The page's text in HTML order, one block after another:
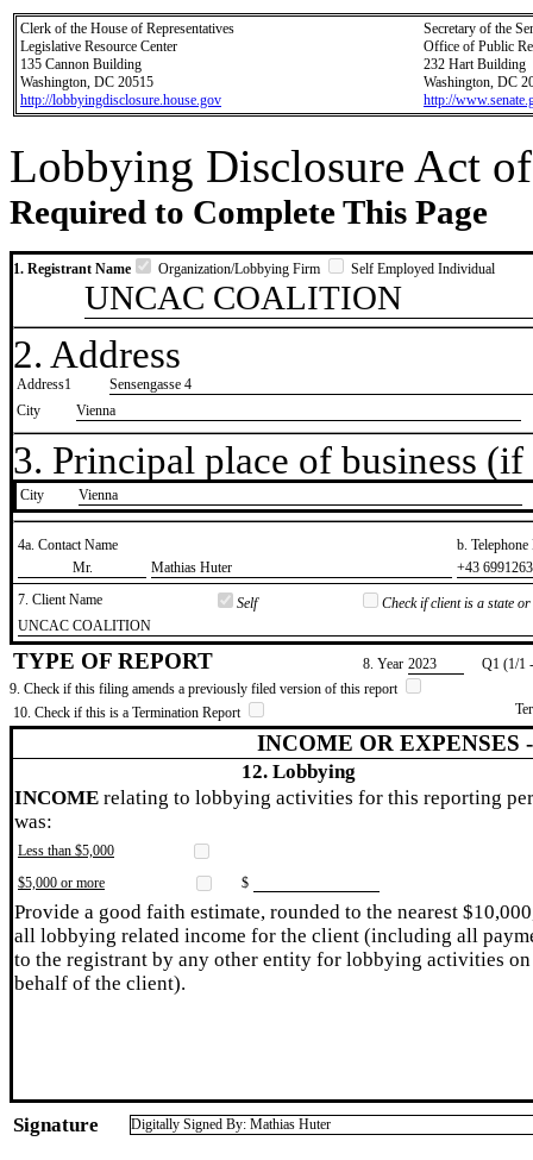
Clerk of the House of Representatives
Legislative Resource Center
135 Cannon Building
Washington, DC 20515
http://lobbyingdisclosure.house.gov
Secretary of the
Office of Public
232 Hart Building
Washington, DC
http://
Lobbying Disclosure Act
Required to Complete This Page
1. Registrant Name Organization/Lobbying Firm Self Employed Individual
UNCAC COALITION
2. Address
Address1
Sensengasse 4
City
Vienna
3. Principal place of business
City ​Vienna
4a. Contact Name
b.
​Mr.
​Mathias Huter
​+43
7. Client Name
Self
Check if client is a state
​UNCAC COALITION
TYPE OF REPORT 8. Year ​2023
Q1 (1/1
9. Check if this filing amends a previously filed version of this report
10. Check if this is a Termination Report
INCOME OR EXPENSES
12. Lobbying
INCOME relating to lobbying activities for this reporting
was:
Less than $5,000
$5,000 or more
$
Provide a good faith estimate, rounded to the nearest
all lobbying related income for the client (including all
to the registrant by any other entity for lobbying activities on
behalf of the client).
Signature Digitally Signed By: Mathias Huter